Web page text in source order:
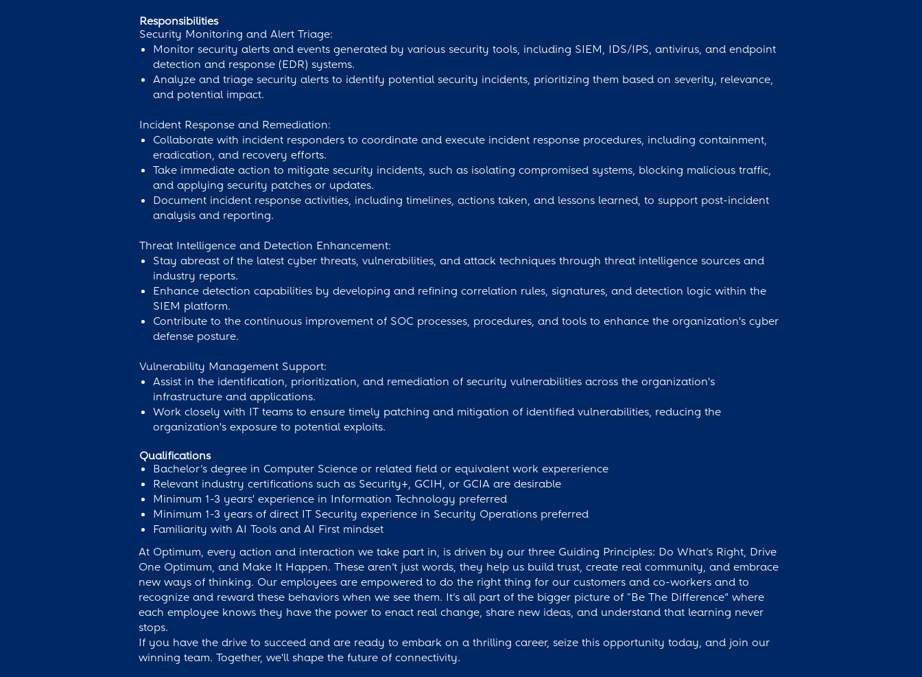
Responsibilities
Security Monitoring and Alert Triage:
Monitor security alerts and events generated by various security tools, including SIEM, IDS/IPS, antivirus, and endpoint
detection and response (EDR) systems.
Analyze and triage security alerts to identify potential security incidents, prioritizing them based on severity, relevance,
and potential impact.
Incident Response and Remediation:
Collaborate with incident responders to coordinate and execute incident response procedures, including containment,
eradication, and recovery efforts.
Take immediate action to mitigate security incidents, such as isolating compromised systems, blocking malicious traffic,
and applying security patches or updates.
Document incident response activities, including timelines, actions taken, and lessons learned, to support post-incident
analysis and reporting.
Threat Intelligence and Detection Enhancement:
Stay abreast of the latest cyber threats, vulnerabilities, and attack techniques through threat intelligence sources and
industry reports.
Enhance detection capabilities by developing and refining correlation rules, signatures, and detection logic within the
SIEM platform.
Contribute to the continuous improvement of SOC processes, procedures, and tools to enhance the organization's cyber
defense posture.
Vulnerability Management Support:
Assist in the identification, prioritization, and remediation of security vulnerabilities across the organization's
infrastructure and applications.
Work closely with IT teams to ensure timely patching and mitigation of identified vulnerabilities, reducing the
organization's exposure to potential exploits.
Qualifications
Bachelor’s degree in Computer Science or related field or equivalent work expererience
Relevant industry certifications such as Security+, GCIH, or GCIA are desirable
Minimum 1-3 years' experience in Information Technology preferred
Minimum 1-3 years of direct IT Security experience in Security Operations preferred
Familiarity with AI Tools and AI First mindset
At Optimum, every action and interaction we take part in, is driven by our three Guiding Principles: Do What’s Right, Drive
One Optimum, and Make It Happen. These aren’t just words, they help us build trust, create real community, and embrace
new ways of thinking. Our employees are empowered to do the right thing for our customers and co-workers and to
recognize and reward these behaviors when we see them. It’s all part of the bigger picture of “Be The Difference” where
each employee knows they have the power to enact real change, share new ideas, and understand that learning never
stops.
If you have the drive to succeed and are ready to embark on a thrilling career, seize this opportunity today, and join our
winning team. Together, we'll shape the future of connectivity.